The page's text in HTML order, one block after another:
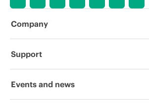
errors in advertisements.
Company
About HPE
Support
Operational support services
Events and news